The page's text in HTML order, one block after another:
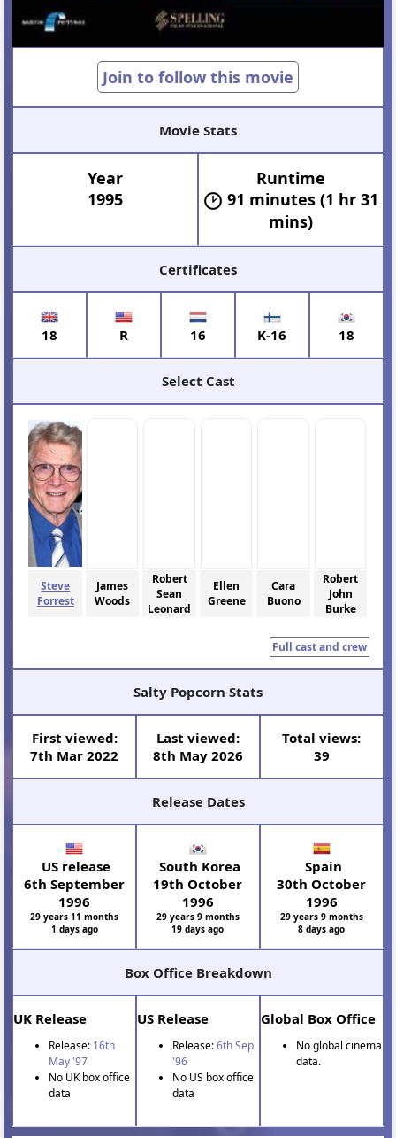
Join to follow this movie
Movie Stats
Year
1995
Runtime
91 minutes (1 hr 31
mins)
Certificates
18 R 16 K-16 18
Select Cast
Steve
Forrest
James
Woods
Robert
Sean
Leonard
Ellen
Greene
Cara
Buono
Robert
John
Burke
Full cast and crew
Salty Popcorn Stats
First viewed:
7th Mar 2022
Last viewed:
8th May 2026
Total views:
39
Release Dates
US release
6th September
1996
29 years 11 months
1 days ago
South Korea
19th October
1996
29 years 9 months
19 days ago
Spain
30th October
1996
29 years 9 months
8 days ago
Box Office Breakdown
UK Release
Release: 16th
May '97
No UK box office
data
US Release
Release:6th Sep
'96
No US box office
data
Global Box Office
No global cinema
data.